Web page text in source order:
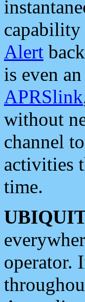
Alert
is even
APRSlink
without
channel
activities
time.
operator.